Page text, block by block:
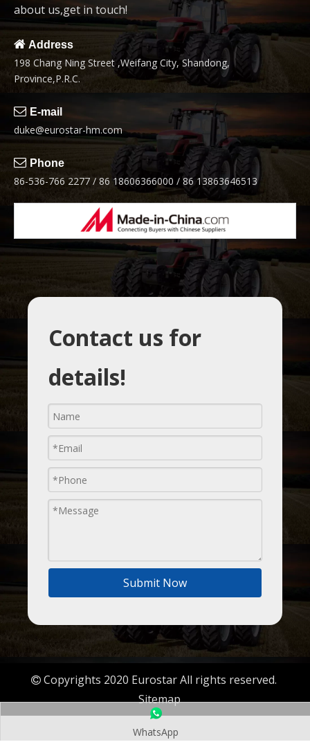
about us,get in touch!
 Address
198 Chang Ning Street ,Weifang City, Shandong,
Province,P.R.C.
 E-mail
duke@eurostar-hm.com
 Phone
86-536-766 2277 / 86 18606366000 / 86 13863646513
WhatsApp
Contact us for
details!
Submit Now
Copyrights 2020 Eurostar All rights reserved.
Sitemap